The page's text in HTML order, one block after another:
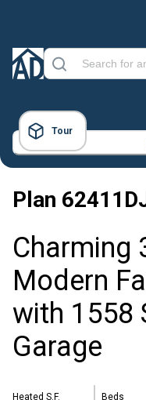
Tour
Plan
Charming
Modern
with 1558
Garage
Heated S.F. Beds